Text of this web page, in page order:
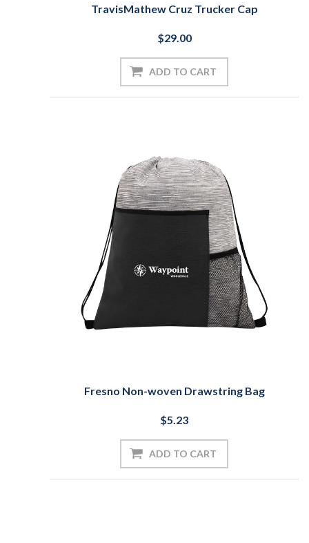
TravisMathew Cruz Trucker Cap
$29.00
ADD TO CART
Fresno Non-woven Drawstring Bag
$5.23
ADD TO CART